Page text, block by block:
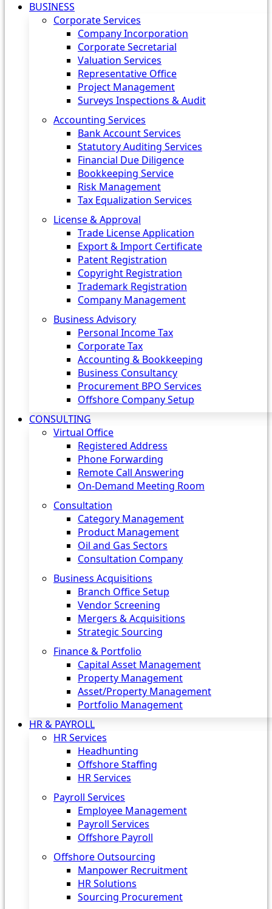
BUSINESS
Corporate Services
Company Incorporation
Corporate Secretarial
Valuation Services
Representative Office
Project Management
Surveys Inspections & Audit
Accounting Services
Bank Account Services
Statutory Auditing Services
Financial Due Diligence
Bookkeeping Service
Risk Management
Tax Equalization Services
License & Approval
Trade License Application
Export & Import Certificate
Patent Registration
Copyright Registration
Trademark Registration
Company Management
Business Advisory
Personal Income Tax
Corporate Tax
Accounting & Bookkeeping
Business Consultancy
Procurement BPO Services
Offshore Company Setup
CONSULTING
Virtual Office
Registered Address
Phone Forwarding
Remote Call Answering
On-Demand Meeting Room
Consultation
Category Management
Product Management
Oil and Gas Sectors
Consultation Company
Business Acquisitions‎
Branch Office Setup
Vendor Screening
Mergers & Acquisitions
Strategic Sourcing
Finance & Portfolio
Capital Asset Management
Property Management
Asset/Property Management
Portfolio Management
HR & PAYROLL
HR Services
Headhunting
Offshore Staffing
HR Services
Payroll Services
Employee Management
Payroll Services
Offshore Payroll
Offshore Outsourcing
Manpower Recruitment
HR Solutions
Sourcing Procurement